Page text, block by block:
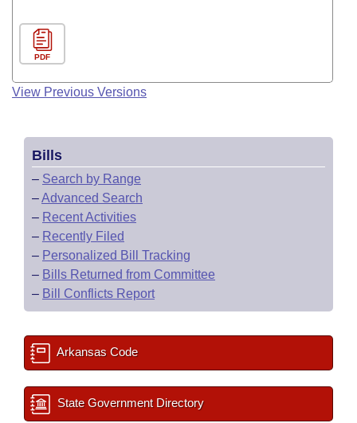
PDF
View Previous Versions
Bills
– Search by Range
–Advanced Search
– Recent Activities
– Recently Filed
– Personalized Bill Tracking
– Bills Returned from Committee
– Bill Conflicts Report
Arkansas Code
State Government Directory